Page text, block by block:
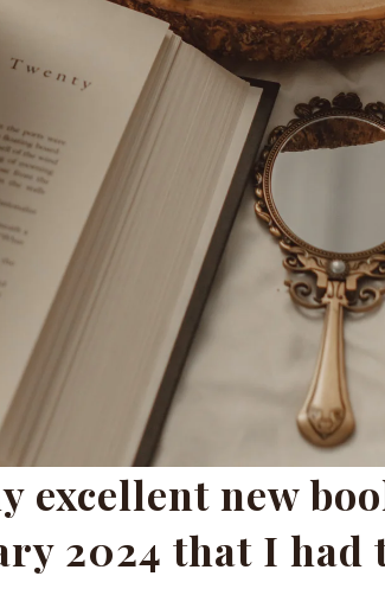
excellent new
2024 that I had